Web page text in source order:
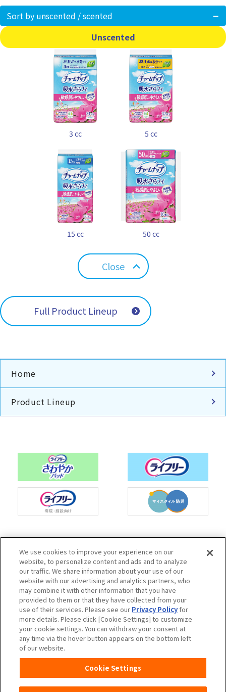
Sort by unscented / scented
Unscented
3 cc 5 cc
15 cc 50 cc
Close
Full Product Lineup
Home
Product Lineup
the Japan Continence Action Society's
continence care mark, with the aim of creating
an environment where people can easily ask
questions about urine leakage and select the
correct methods of care.
Unicharm Website Terms of Use
We use cookies to improve your experience on our
website, to personalize content and ads and to analyze
our traffic. We share information about your use of our
website with our advertising and analytics partners, who
may combine it with other information that you have
provided to them or that they have collected from your
use of their services. Please see our Privacy Policyfor
more details. Please click [Cookie Settings] to customize
your cookie settings. You can withdraw your consent at
any time via the hover button appears on the bottom left
of our website.
Cookie Settings